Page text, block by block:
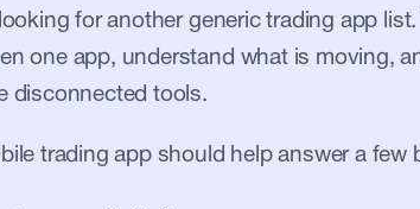
for another generic trading app
one app, understand what is moving,
disconnected tools.
trading app should help answer a few